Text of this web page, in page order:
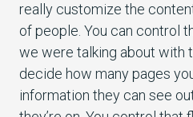
really customize the
of people. You can control
we were talking about with
decide how many pages
information they can see